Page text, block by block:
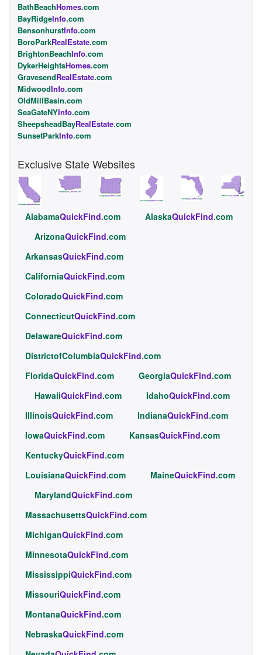
BathBeachHomes.com
BayRidgeInfo.com
BensonhurstInfo.com
BoroParkRealEstate.com
BrightonBeachInfo.com
DykerHeightsHomes.com
GravesendRealEstate.com
MidwoodInfo.com
OldMillBasin.com
SeaGateNYInfo.com
SheepsheadBayRealEstate.com
SunsetParkInfo.com
Exclusive State Websites
AlabamaQuickFind.com AlaskaQuickFind.com
ArizonaQuickFind.com
ArkansasQuickFind.com
CaliforniaQuickFind.com
ColoradoQuickFind.com
ConnecticutQuickFind.com
DelawareQuickFind.com
DistrictofColumbiaQuickFind.com
FloridaQuickFind.com GeorgiaQuickFind.com
HawaiiQuickFind.com IdahoQuickFind.com
IllinoisQuickFind.com IndianaQuickFind.com
IowaQuickFind.com KansasQuickFind.com
KentuckyQuickFind.com
LouisianaQuickFind.com MaineQuickFind.com
MarylandQuickFind.com
MassachusettsQuickFind.com
MichiganQuickFind.com
MinnesotaQuickFind.com
MississippiQuickFind.com
MissouriQuickFind.com
MontanaQuickFind.com
NebraskaQuickFind.com